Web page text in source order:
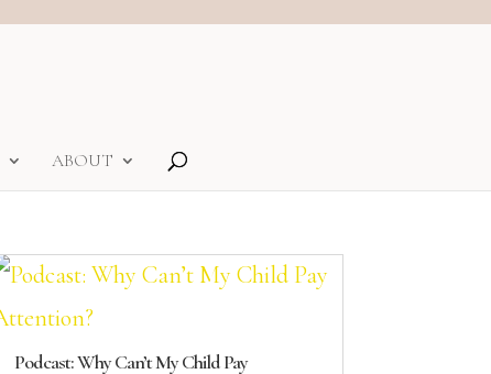
ABOUT
Podcast: Why Can’t My Child Pay